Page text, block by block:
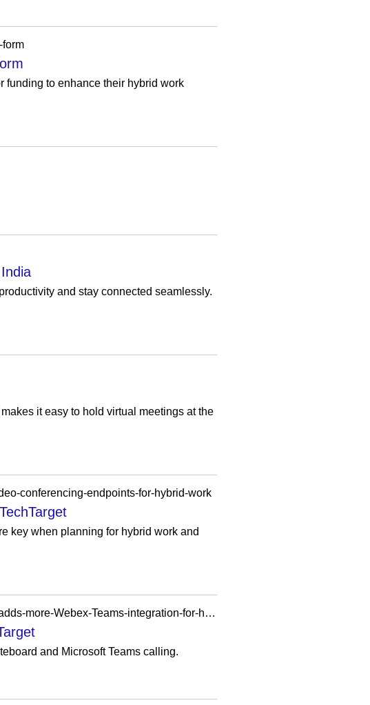
form
funding to enhance their hybrid work
and stay connected seamlessly.
it easy to hold virtual meetings at the
conferencing-endpoints-for-hybrid-work
key when planning for hybrid work and
https://www.techtarget.com/searchunifiedcommunications/news/252526566/Cisco-adds-more-Webex-Teams-integration-for-hybrid-work
and Microsoft Teams calling.